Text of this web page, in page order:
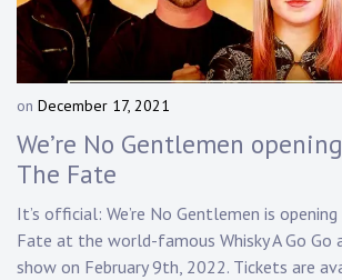
on December 17, 2021
D
n
y
K
We’re No Gentlemen
The Fate
It’s official: We’re No Gentlemen is
Fate at the world-famous Whisky A Go Go
show on February 9th, 2022. Tickets are